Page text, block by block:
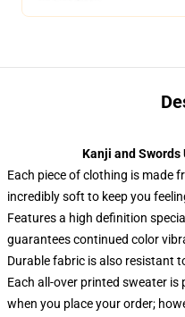
Kanji and Swords
Each piece of clothing is made
incredibly soft to keep you
Features a high definition
guarantees continued color
Durable fabric is also resistant
Each all-over printed sweater
when you place your order;